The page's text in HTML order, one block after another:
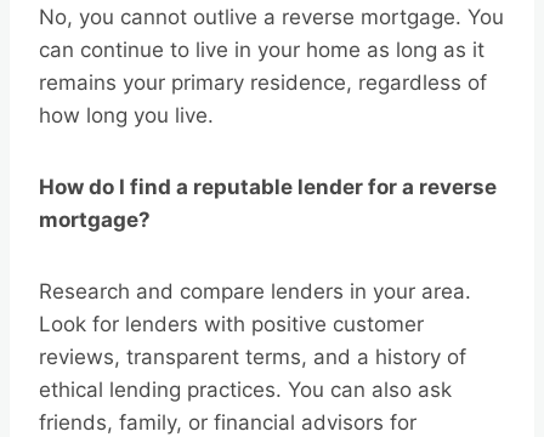
No, you cannot outlive a reverse mortgage. You
can continue to live in your home as long as it
remains your primary residence, regardless of
how long you live.
How do I find a reputable lender for a reverse
mortgage?
Research and compare lenders in your area.
Look for lenders with positive customer
reviews, transparent terms, and a history of
ethical lending practices. You can also ask
friends, family, or financial advisors for